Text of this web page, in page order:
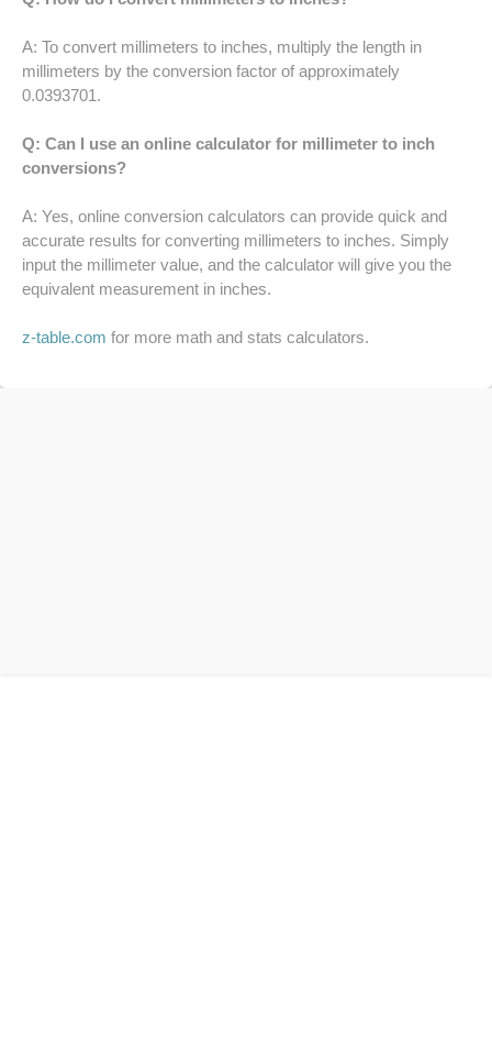
A: To convert millimeters to inches, multiply the length in
millimeters by the conversion factor of approximately
0.0393701.
Q: Can I use an online calculator for millimeter to inch
conversions?
A: Yes, online conversion calculators can provide quick and
accurate results for converting millimeters to inches. Simply
input the millimeter value, and the calculator will give you the
equivalent measurement in inches.
z-table.com for more math and stats calculators.
65 LB TO KG